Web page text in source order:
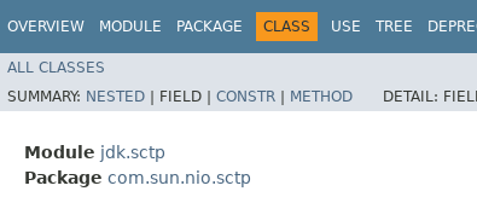
OVERVIEW MODULE PACKAGE CLASS USE TREE
ALL CLASSES
SUMMARY: NESTED | FIELD | CONSTR | METHOD DETAIL:
Module jdk.sctp
Package com.sun.nio.sctp